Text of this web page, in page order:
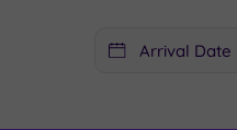
Arrival Date